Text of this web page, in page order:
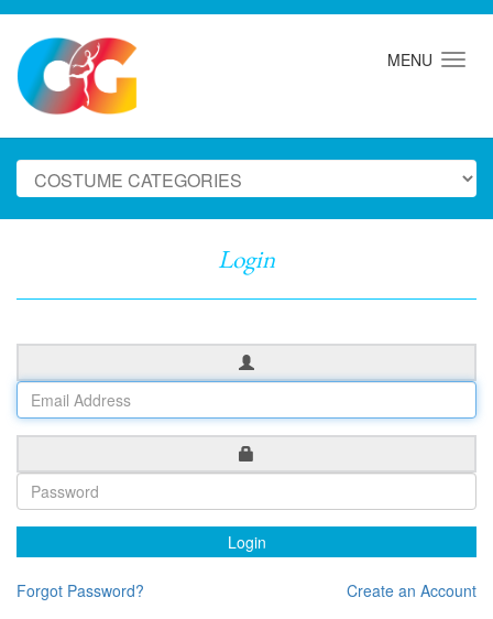
MENU
Login
Login
Forgot Password?
Create an Account